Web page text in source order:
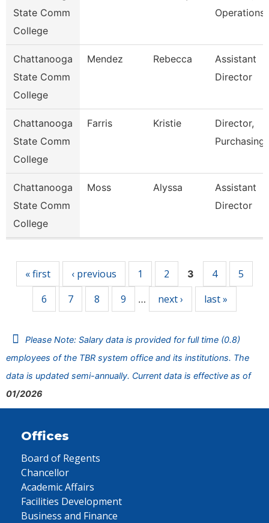
State Comm
College
Operations
Chattanooga
State Comm
College
Mendez Rebecca
Assistant
Director
Chattanooga
State Comm
College
Farris Kristie
Director,
Purchasing
Chattanooga
State Comm
College
Moss Alyssa
Assistant
Director
« first ‹ previous 1 2 3 4
5
6
7 8 9 … next › last »
Please Note: Salary data is provided for full time (0.8)
employees of the TBR system office and its institutions. The
data is updated semi-annually. Current data is effective as of
01/2026
Offices
Board of Regents
Chancellor
Academic Affairs
Facilities Development
Business and Finance